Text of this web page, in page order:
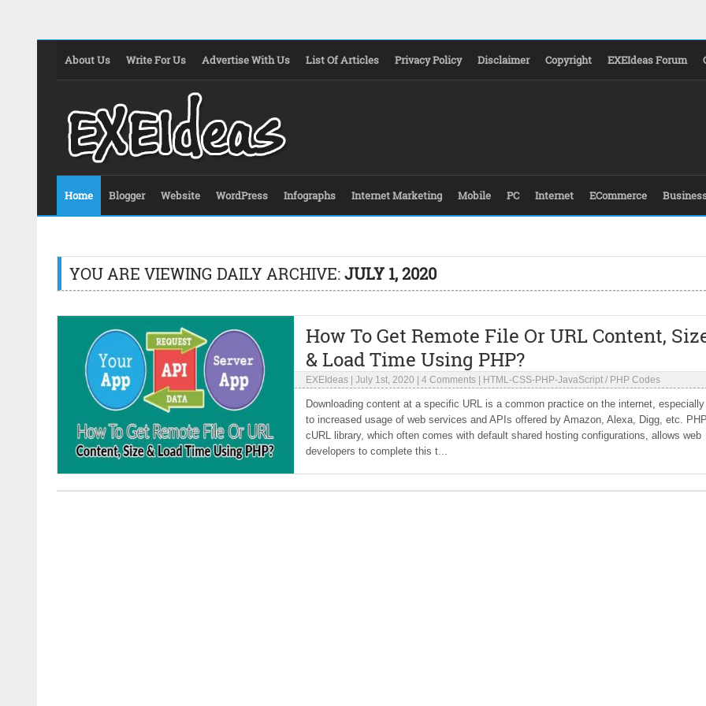
About Us Write For Us Advertise With Us List Of Articles Privacy Policy Disclaimer Copyright EXEIdeas Forum
Home Blogger Website WordPress Infographs Internet Marketing Mobile PC Internet ECommerce
YOU ARE VIEWING DAILY ARCHIVE:JULY 1, 2020
How To Get Remote File Or URL Content,
& Load Time Using PHP?
EXEIdeas July 1st, 2020 4 Comments HTML-CSS-PHP-JavaScript / PHP Codes
Downloading content at a specific URL is a common practice on the internet,
to increased usage of web services and APIs offered by Amazon, Alexa, Digg, etc.
cURL library, which often comes with default shared hosting configurations, allows web
developers to complete this t...